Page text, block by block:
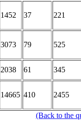
1452 37 221
3073 79 525
2038 61
345
14665 410 2455
(Back to the